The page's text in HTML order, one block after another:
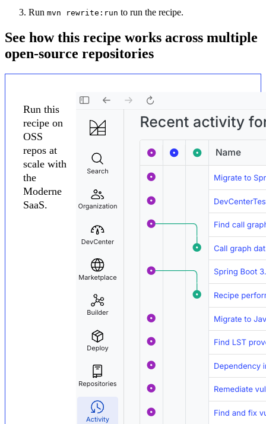
Run mvn rewrite:run to run the recipe.
See how this recipe works across multiple
open-source repositories
Run this
recipe on
OSS
repos at
scale with
the
Moderne
SaaS.